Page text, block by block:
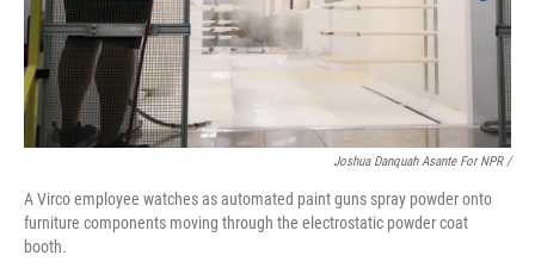
Joshua Danquah Asante For NPR /
A Virco employee watches as automated paint guns spray powder onto
furniture components moving through the electrostatic powder coat
booth.